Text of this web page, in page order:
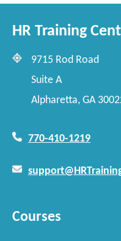
HR Training
9715 Rod Road
Suite A
Alpharetta, GA
770-410-1219
Courses